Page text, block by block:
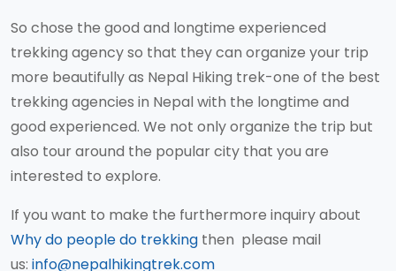
So chose the good and longtime experienced
trekking agency so that they can organize your trip
more beautifully as Nepal Hiking trek-one of the best
trekking agencies in Nepal with the longtime and
good experienced. We not only organize the trip but
also tour around the popular city that you are
interested to explore.
If you want to make the furthermore inquiry about
Why do people do trekking then please mail
us: info@nepalhikingtrek.com